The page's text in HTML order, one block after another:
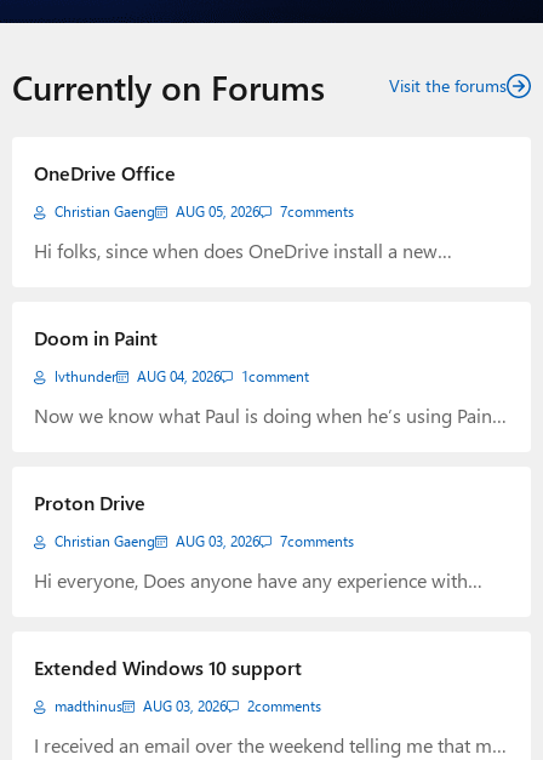
Currently on Forums Visit the forums
OneDrive Office
Christian Gaeng AUG 05, 2026 7comments
Hi folks, since when does OneDrive install a new
Doom in Paint
lvthunder AUG 04, 2026 1comment
Now we know what Paul is doing when he’s using Paint.
Proton Drive
Christian Gaeng AUG 03, 2026 7comments
Hi everyone, Does anyone have any experience with
reliably Proton Drive synchronizes and how fast file
downloads are. Thanks. Greetings Christian
Extended Windows 10 support
madthinus AUG 03, 2026 2comments
I received an email over the weekend telling me that my